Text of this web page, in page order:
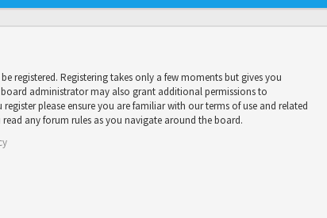
registered. Registering takes only a few moments but gives you
board administrator may also grant additional permissions to
register please ensure you are familiar with our terms of use and related
read any forum rules as you navigate around the board.